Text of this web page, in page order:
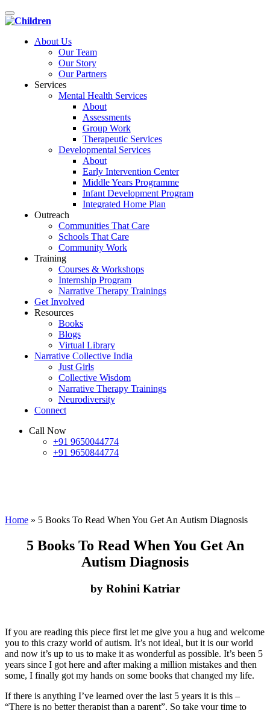
Toggle
navigation
About Us
Our Team
Our Story
Our Partners
Services
Mental Health Services
About
Assessments
Group Work
Therapeutic Services
Developmental Services
About
Early Intervention Center
Middle Years Programme
Infant Development Program
Integrated Home Plan
Outreach
Communities That Care
Schools That Care
Community Work
Training
Courses & Workshops
Internship Program
Narrative Therapy Trainings
Get Involved
Resources
Books
Blogs
Virtual Library
Narrative Collective India
Just Girls
Collective Wisdom
Narrative Therapy Trainings
Neurodiversity
Connect
Call Now
+91 9650044774
+91 9650844774
Home » 5 Books To Read When You Get An Autism Diagnosis
5 Books To Read When You Get An
Autism Diagnosis
by Rohini Katriar
If you are reading this piece first let me give you a hug and welcome
you to this crazy world of autism. It’s not ideal, but it is our world
and now it’s up to us to make it as wonderful as possible. It’s been 5
years since I got here and after making a million mistakes and then
some, I finally got my hands on some books that changed my life.
If there is anything I’ve learned over the last 5 years it is this –
“There is no better therapist than a parent”. So take your time to